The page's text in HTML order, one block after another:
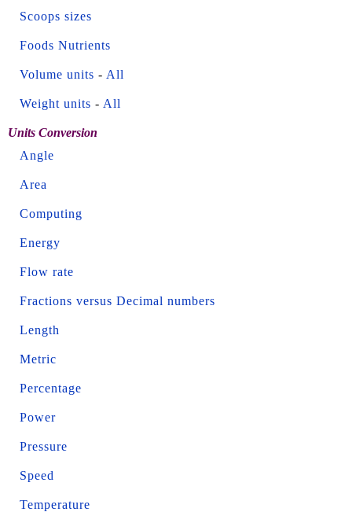
Scoops sizes
Foods Nutrients
Volume units - All
Weight units - All
Units Conversion
Angle
Area
Computing
Energy
Flow rate
Fractions versus Decimal numbers
Length
Metric
Percentage
Power
Pressure
Speed
Temperature